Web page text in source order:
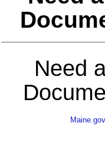
Need
Maine.gov